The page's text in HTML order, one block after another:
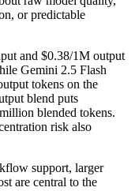
or predictable
and $0.38/1M output
Gemini 2.5 Flash
tokens on the
blend puts
blended tokens.
risk also
support, larger
are central to the